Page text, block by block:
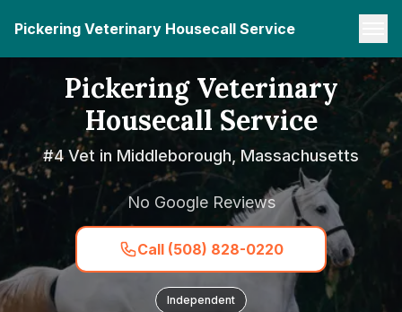
Pickering Veterinary Housecall Service
Pickering Veterinary
Housecall Service
#4 Vet in Middleborough, Massachusetts
No Google Reviews
Call (508) 828-0220
Independent